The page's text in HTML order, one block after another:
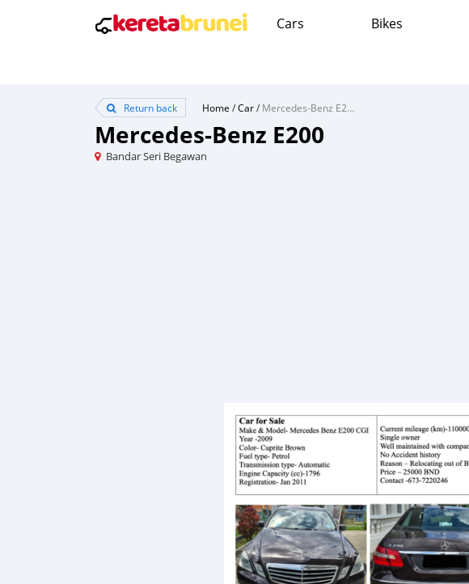
Cars Bikes
Return back Home /Car/ Mercedes-Benz E200
Mercedes-Benz E200
Bandar Seri Begawan